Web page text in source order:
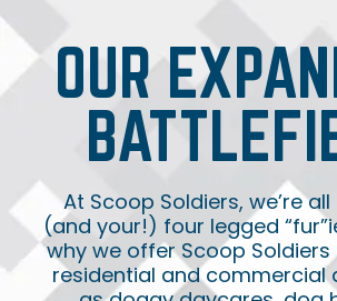
OUR
At Scoop Soldiers, we’re
(and your!) four legged
why we offer Scoop
residential and commercial